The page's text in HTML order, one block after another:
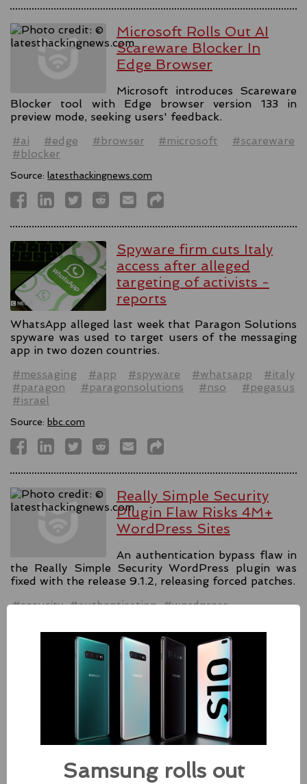
Microsoft Rolls Out AI
Scareware Blocker In
Edge Browser
Microsoft introduces Scareware
Blocker tool with Edge browser version 133 in
preview mode, seeking users' feedback.
#ai
#edge #browser #microsoft
#scareware
#blocker
Source: latesthackingnews.com
Spyware firm cuts Italy
access after alleged
targeting of activists -
reports
WhatsApp alleged last week that Paragon Solutions
spyware was used to target users of the messaging
app in two dozen countries.
#messaging
#app #spyware #whatsapp
#italy
#paragon
#paragonsolutions #nso
#pegasus
#israel
Source: bbc.com
Really Simple Security
Plugin Flaw Risks 4M+
WordPress Sites
An authentication bypass flaw in
the Really Simple Security WordPress plugin was
fixed with the release 9.1.2, releasing forced patches.
#security #authentication #wordpress
Apple Addressed Two
Zero-Day Flaws In Intel-
based Macs
Besides releasing the zero-day
patches for its Intel-based Macs, Apple also released
Samsung rolls out